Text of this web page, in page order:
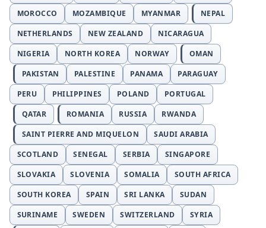
MOROCCO
MOZAMBIQUE MYANMAR
NEPAL
NETHERLANDS
NEW ZEALAND
NICARAGUA
NIGERIA
NORTH KOREA NORWAY
OMAN
PAKISTAN
PALESTINE PANAMA
PARAGUAY
PERU
PHILIPPINES POLAND
PORTUGAL
QATAR
ROMANIA RUSSIA
RWANDA
SAINT PIERRE AND MIQUELON
SAUDI ARABIA
SCOTLAND
SENEGAL SERBIA
SINGAPORE
SLOVAKIA
SLOVENIA SOMALIA
SOUTH AFRICA
SOUTH KOREA
SPAIN SRI LANKA
SUDAN
SURINAME
SWEDEN SWITZERLAND
SYRIA